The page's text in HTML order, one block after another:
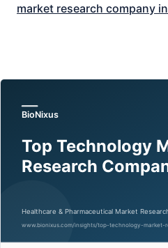
market research company in